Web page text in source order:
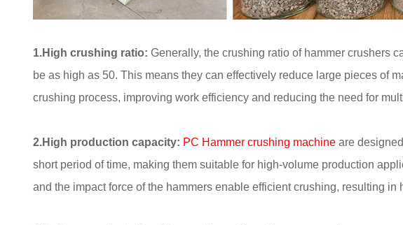
1.High crushing ratio: Generally, the crushing ratio of hammer crushers
be as high as 50. This means they can effectively reduce large pieces of
crushing process, improving work efficiency and reducing the need for
2.High production capacity: PC Hammer crushing machine are
short period of time, making them suitable for high-volume production
and the impact force of the hammers enable efficient crushing, resulting in